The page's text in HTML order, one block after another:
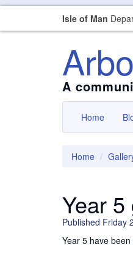
Isle of Man
A
Home
Home
Year 5
Published Friday
Year 5 have